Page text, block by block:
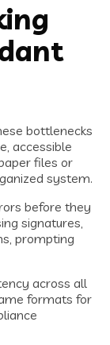
bottlenecks
accessible
files or
system.
before they
signatures,
prompting
across all
formats for